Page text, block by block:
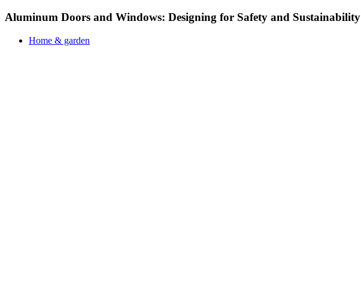
Aluminum Doors and Windows: Designing for Safety and Sustainability
Home & garden